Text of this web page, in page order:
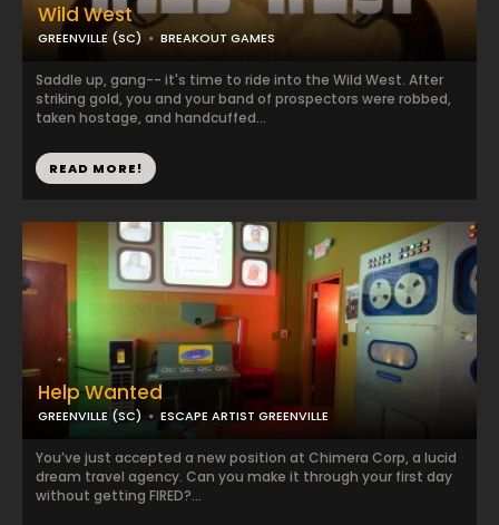
Wild West
GREENVILLE (SC) BREAKOUT GAMES
Saddle up, gang-- it's time to ride into the Wild West. After
striking gold, you and your band of prospectors were robbed,
taken hostage, and handcuffed...
READ MORE!
Help Wanted
GREENVILLE (SC) ESCAPE ARTIST GREENVILLE
You’ve just accepted a new position at Chimera Corp, a lucid
dream travel agency. Can you make it through your first day
without getting FIRED?...